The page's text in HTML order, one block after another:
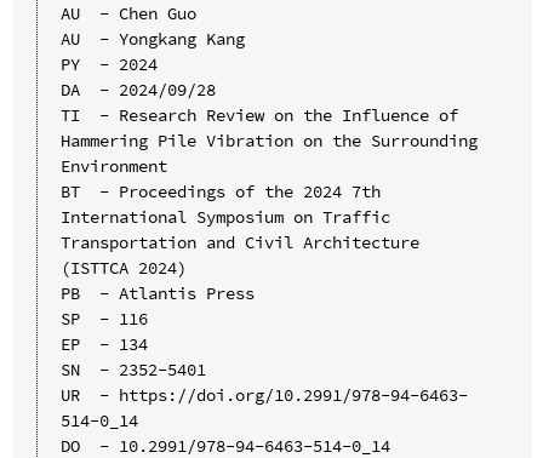
AU  - Chen Guo
AU  - Yongkang Kang
PY  - 2024
DA  - 2024/09/28
TI  - Research Review on the Influence of
Hammering Pile Vibration on the Surrounding
Environment
BT  - Proceedings of the 2024 7th
International Symposium on Traffic
Transportation and Civil Architecture
(ISTTCA 2024)
PB  - Atlantis Press
SP  - 116
EP  - 134
SN  - 2352-5401
UR  - https://doi.org/10.2991/978-94-6463-
514-0_14
DO  - 10.2991/978-94-6463-514-0_14